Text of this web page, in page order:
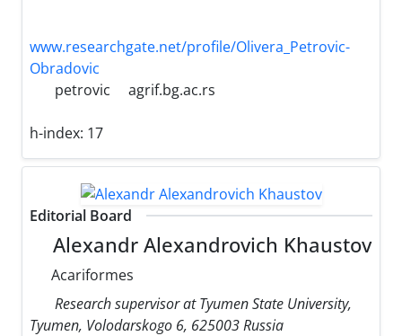
www.researchgate.net/profile/Olivera_Petrovic-
Obradovic
petrovic
agrif.bg.ac.rs
h-index: 17
Editorial Board
Alexandr Alexandrovich Khaustov
Acariformes
Research supervisor at Tyumen State University,
Tyumen, Volodarskogo 6, 625003 Russia